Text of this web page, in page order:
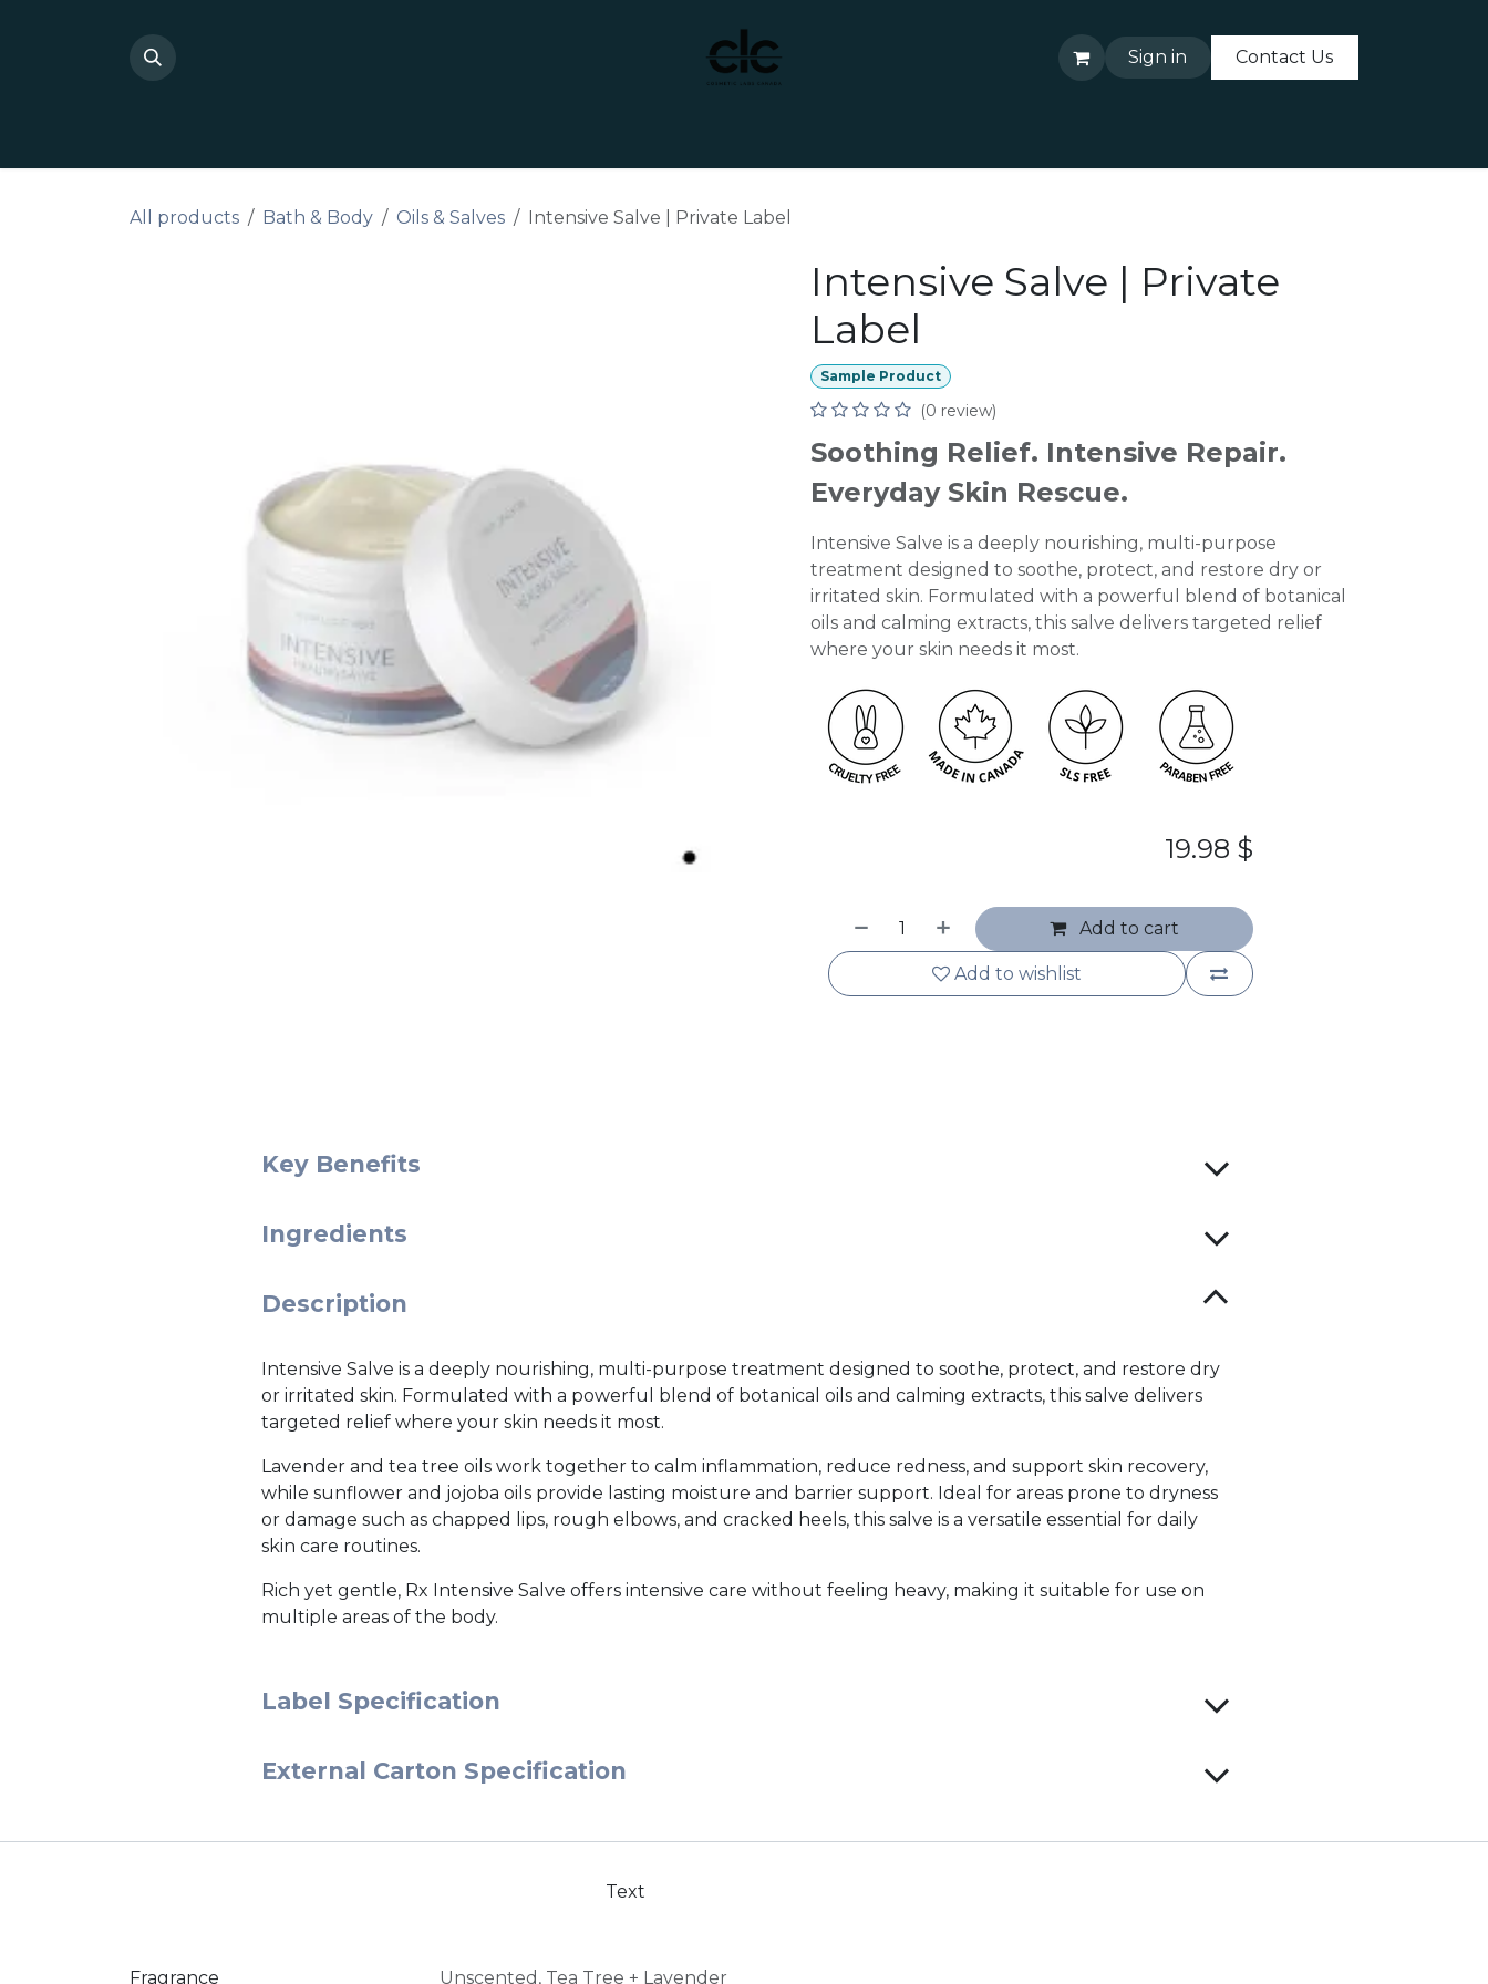
Sign in Contact Us
All products Bath & Body Oils & Salves Intensive Salve | Private Label
Intensive Salve | Private
Label
Sample Product
(0 review)
Soothing Relief. Intensive Repair.
Everyday Skin Rescue.
Intensive Salve is a deeply nourishing, multi-purpose
treatment designed to soothe, protect, and restore dry or
irritated skin. Formulated with a powerful blend of botanical
oils and calming extracts, this salve delivers targeted relief
where your skin needs it most.
Add to cart
Add to wishlist
19.98 $
Key Benefits
Ingredients
Description
Intensive Salve is a deeply nourishing, multi-purpose treatment designed to soothe, protect, and restore dry
or irritated skin. Formulated with a powerful blend of botanical oils and calming extracts, this salve delivers
targeted relief where your skin needs it most.
Lavender and tea tree oils work together to calm inflammation, reduce redness, and support skin recovery,
while sunflower and jojoba oils provide lasting moisture and barrier support. Ideal for areas prone to dryness
or damage such as chapped lips, rough elbows, and cracked heels, this salve is a versatile essential for daily
skin care routines.
Rich yet gentle, Rx Intensive Salve offers intensive care without feeling heavy, making it suitable for use on
multiple areas of the body.
Label Specification
External Carton Specification
Text
Fragrance Unscented , Tea Tree + Lavender